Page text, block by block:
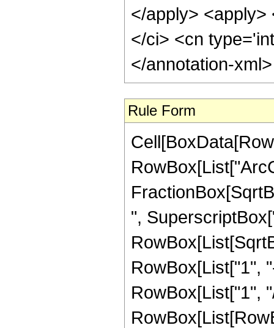
</apply>
</ci> <cn
</annotation-
Rule Form
",
RowBox[List["1",
RowBox[List["1",